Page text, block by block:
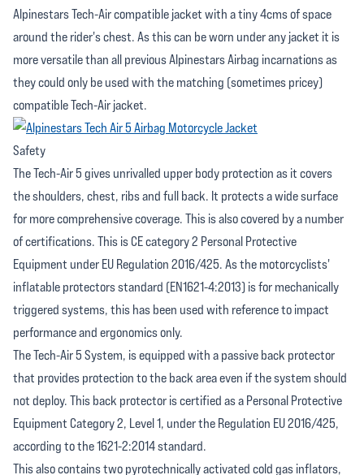
Alpinestars Tech-Air compatible jacket with a tiny 4cms of space
around the rider's chest. As this can be worn under any jacket it is
more versatile than all previous Alpinestars Airbag incarnations as
they could only be used with the matching (sometimes pricey)
compatible Tech-Air jacket.
Safety
The Tech-Air 5 gives unrivalled upper body protection as it covers
the shoulders, chest, ribs and full back. It protects a wide surface
for more comprehensive coverage. This is also covered by a number
of certifications. This is CE category 2 Personal Protective
Equipment under EU Regulation 2016/425. As the motorcyclists'
inflatable protectors standard (EN1621-4:2013) is for mechanically
triggered systems, this has been used with reference to impact
performance and ergonomics only.
The Tech-Air 5 System, is equipped with a passive back protector
that provides protection to the back area even if the system should
not deploy. This back protector is certified as a Personal Protective
Equipment Category 2, Level 1, under the Regulation EU 2016/425,
according to the 1621-2:2014 standard.
This also contains two pyrotechnically activated cold gas inflators,